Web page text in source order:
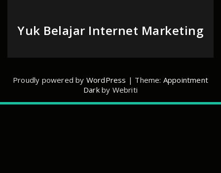
Yuk Belajar Internet Marketing
Proudly powered by WordPress | Theme: Appointment
Darkby Webriti